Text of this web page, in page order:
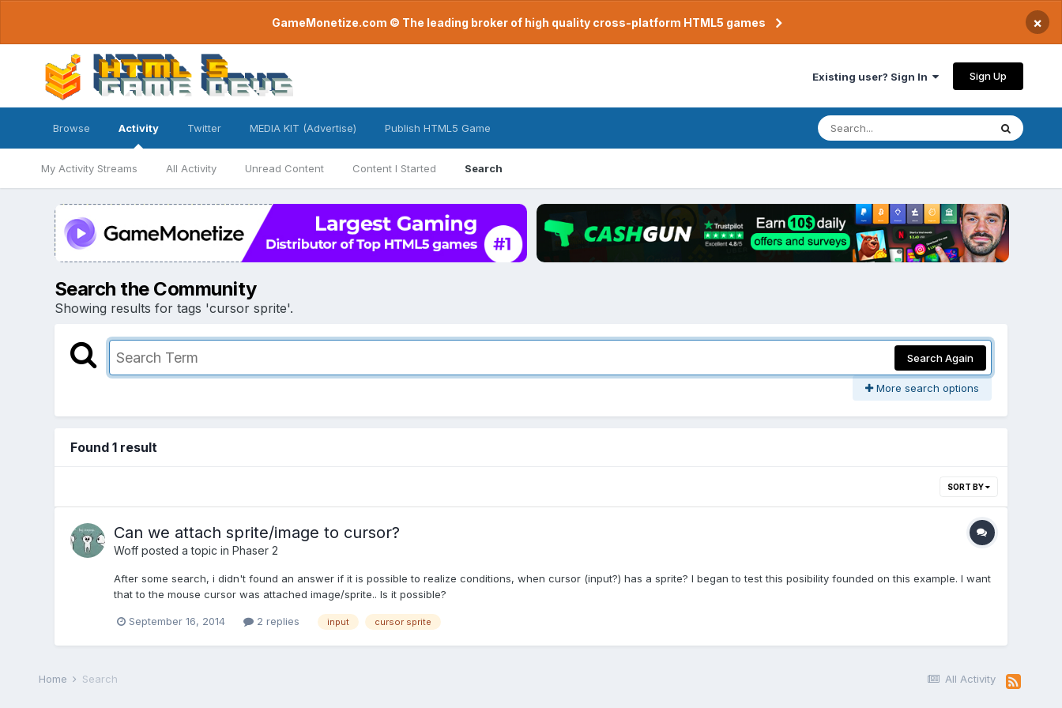
GameMonetize.com © The leading broker of high quality cross-platform HTML5 games ×
Existing user? Sign In Sign Up
Browse Activity
My Activity Streams All Activity Unread Content Content I Started Search
Twitter MEDIA KIT (Advertise) Publish HTML5 Game
Search the Community
Showing results for tags 'cursor sprite'.
Search Again
More search options
Found 1 result
SORT BY
Can we attach sprite/image to cursor?
Woffposted a topic in Phaser 2
After some search, i didn't found an answer if it is possible to realize conditions, when cursor (input?) has a sprite? I began to test this posibility founded on this example. I want
that to the mouse cursor was attached image/sprite.. Is it possible?
September 16, 2014 2 replies input cursor sprite
All Activity
Home Search